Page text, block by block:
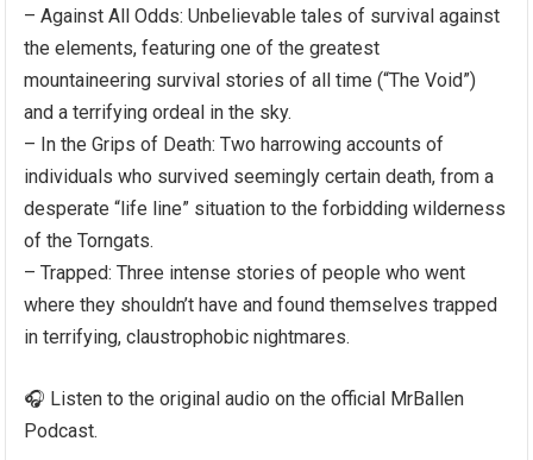
– Against All Odds: Unbelievable tales of survival against
the elements, featuring one of the greatest
mountaineering survival stories of all time (“The Void”)
and a terrifying ordeal in the sky.
– In the Grips of Death: Two harrowing accounts of
individuals who survived seemingly certain death, from a
desperate “life line” situation to the forbidding wilderness
of the Torngats.
– Trapped: Three intense stories of people who went
where they shouldn’t have and found themselves trapped
in terrifying, claustrophobic nightmares.
🎧 Listen to the original audio on the official MrBallen
Podcast.